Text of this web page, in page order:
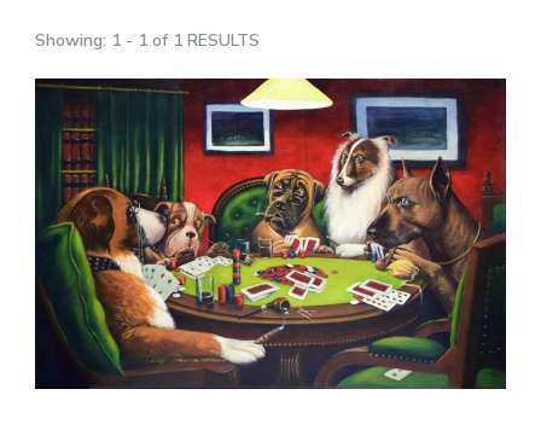
Showing: 1 - 1 of 1 RESULTS